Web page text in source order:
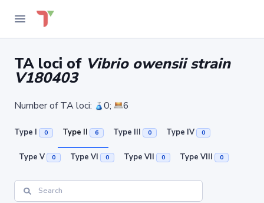
TA loci of Vibrio owensii strain
V180403
Number of TA loci: 0; 6
Type I 0 Type II 6 Type III 0 Type IV 0
Type V 0 Type VI 0 Type VII 0 Type VIII 0